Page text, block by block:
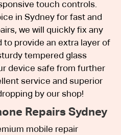
touch controls.
in Sydney for fast and
we will quickly fix any
to provide an extra layer of
tempered glass
device safe from further
service and superior
by our shop!
Repairs Sydney
mobile repair